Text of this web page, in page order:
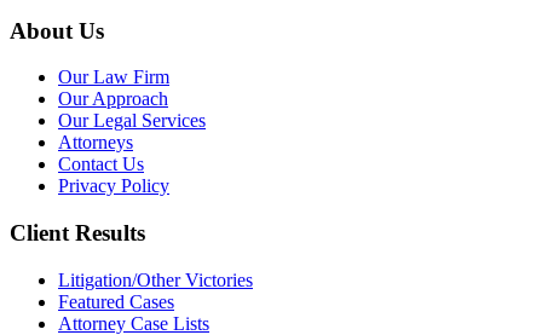
About Us
Our Law Firm
Our Approach
Our Legal Services
Attorneys
Contact Us
Privacy Policy
Client Results
Litigation/Other Victories
Featured Cases
Attorney Case Lists